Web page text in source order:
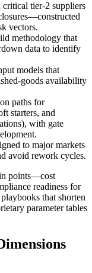
critical tier‑2 suppliers
vectors.
methodology that
data to identify
models that
availability
paths for
starters, and
with gate
to major markets
avoid rework cycles.
points—cost
readiness for
that shorten
parameter tables